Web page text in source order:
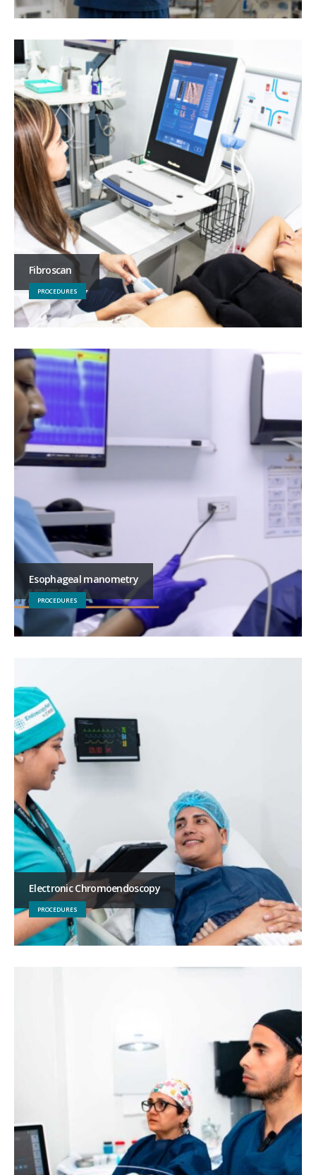
Fibroscan
PROCEDURES
Esophageal manometry
PROCEDURES
Electronic Chromoendoscopy
PROCEDURES